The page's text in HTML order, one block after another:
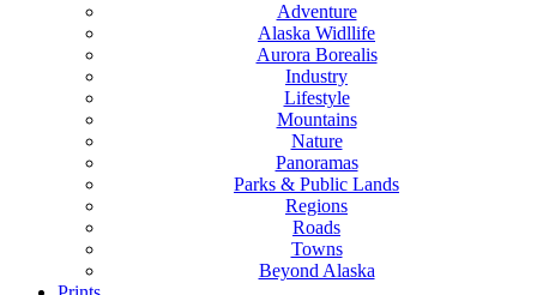
Adventure
Alaska Widllife
Aurora Borealis
Industry
Lifestyle
Mountains
Nature
Panoramas
Parks & Public Lands
Regions
Roads
Towns
Beyond Alaska